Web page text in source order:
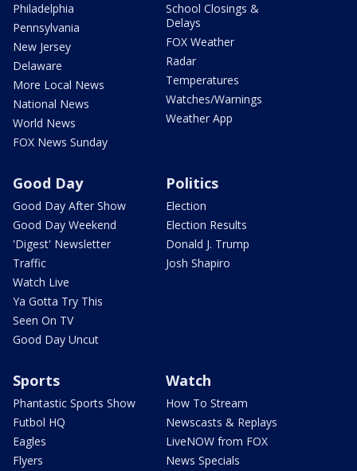
Philadelphia
Pennsylvania
New Jersey
Delaware
More Local News
National News
World News
FOX News Sunday
School Closings &
Delays
FOX Weather
Radar
Temperatures
Watches/Warnings
Weather App
Good Day
Good Day After Show
Good Day Weekend
'Digest' Newsletter
Traffic
Watch Live
Ya Gotta Try This
Seen On TV
Good Day Uncut
Politics
Election
Election Results
Donald J. Trump
Josh Shapiro
Sports
Phantastic Sports Show
Futbol HQ
Eagles
Flyers
Watch
How To Stream
Newscasts & Replays
LiveNOW from FOX
News Specials